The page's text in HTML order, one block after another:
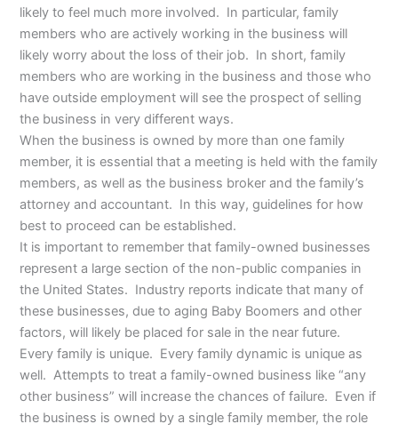
likely to feel much more involved. In particular, family
members who are actively working in the business will
likely worry about the loss of their job. In short, family
members who are working in the business and those who
have outside employment will see the prospect of selling
the business in very different ways.
When the business is owned by more than one family
member, it is essential that a meeting is held with the family
members, as well as the business broker and the family’s
attorney and accountant. In this way, guidelines for how
best to proceed can be established.
It is important to remember that family-owned businesses
represent a large section of the non-public companies in
the United States. Industry reports indicate that many of
these businesses, due to aging Baby Boomers and other
factors, will likely be placed for sale in the near future.
Every family is unique. Every family dynamic is unique as
well. Attempts to treat a family-owned business like “any
other business” will increase the chances of failure. Even if
the business is owned by a single family member, the role